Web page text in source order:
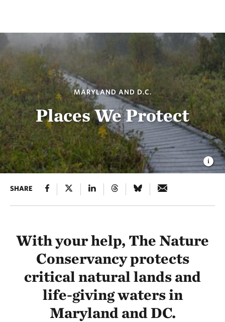
MARYLAND AND D.C.
Places We Protect
SHARE
With your help, The Nature
Conservancy protects
critical natural lands and
life-giving waters in
Maryland and DC.